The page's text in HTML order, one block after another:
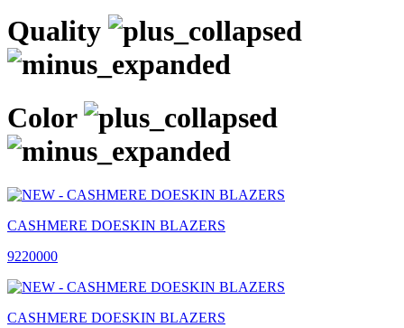
Quality
Color
CASHMERE DOESKIN BLAZERS
9220000
CASHMERE DOESKIN BLAZERS